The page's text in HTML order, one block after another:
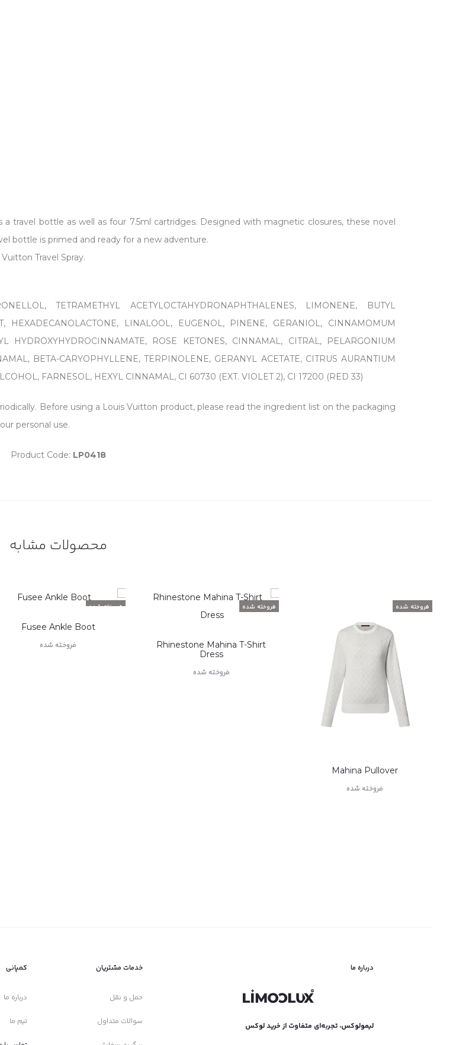
travel bottle as well as four 7.5ml cartridges. Designed with magnetic closures, these novel
bottle is primed and ready for a new adventure.
Travel Spray.
TETRAMETHYL ACETYLOCTAHYDRONAPHTHALENES, LIMONENE, BUTYL
HEXADECANOLACTONE, LINALOOL, EUGENOL, PINENE, GERANIOL, CINNAMOMUM
HYDROXYHYDROCINNAMATE, ROSE KETONES, CINNAMAL, CITRAL, PELARGONIUM
BETA-CARYOPHYLLENE, TERPINOLENE, GERANYL ACETATE, CITRUS AURANTIUM
FARNESOL, HEXYL CINNAMAL, CI 60730 (EXT. VIOLET 2), CI 17200 (RED 33)
Before using a Louis Vuitton product, please read the ingredient list on the packaging
personal use.
Product Code: LP0418
محصولات مشابه
فروخته شده
Mahina Pullover
فروخته شده
فروخته شده
Rhinestone Mahina T-Shirt
Dress
فروخته شده
فروخته شده
Fusee Ankle Boot
فروخته شده
درباره ما
لیمولوکس، تجربه‌ای متفاوت از خرید لوکس
خدمات مشتریان
حمل و نقل
سوالات متداول
کمپانی
درباره ما
تیم ما